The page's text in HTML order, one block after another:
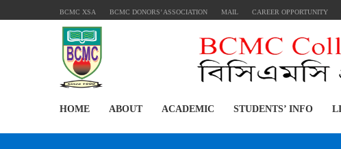
BCMC XSA BCMC DONORS’ ASSOCIATION MAIL CAREER OPPORTUNITY
HOME ABOUT ACADEMIC STUDENTS’ INFO